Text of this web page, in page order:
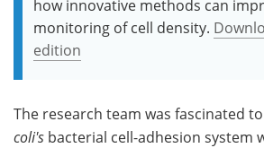
how innovative methods can
monitoring of cell density.
edition
The research team was fascinated
coli's bacterial cell-adhesion system